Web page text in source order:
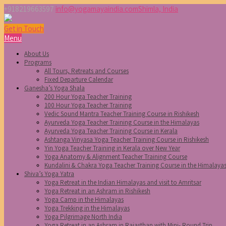
+918219663597 info@yogamayaindia.comShimla, India
Get in Touch
Menu
About Us
Programs
All Tours, Retreats and Courses
Fixed Departure Calendar
Ganesha’s Yoga Shala
200 Hour Yoga Teacher Training
100 Hour Yoga Teacher Training
Vedic Sound Mantra Teacher Training Course in Rishikesh
Ayurveda Yoga Teacher Training Course in the Himalayas
Ayurveda Yoga Teacher Training Course in Kerala
Ashtanga Vinyasa Yoga Teacher Training Course in Rishikesh
Yin Yoga Teacher Training in Kerala over New Year
Yoga Anatomy & Alignment Teacher Training Course
Kundalini & Chakra Yoga Teacher Training Course in the Himalayas
Shiva’s Yoga Yatra
Yoga Retreat in the Indian Himalayas and visit to Amritsar
Yoga Retreat in an Ashram in Rishikesh
Yoga Camp in the Himalayas
Yoga Trekking in the Himalayas
Yoga Pilgrimage North India